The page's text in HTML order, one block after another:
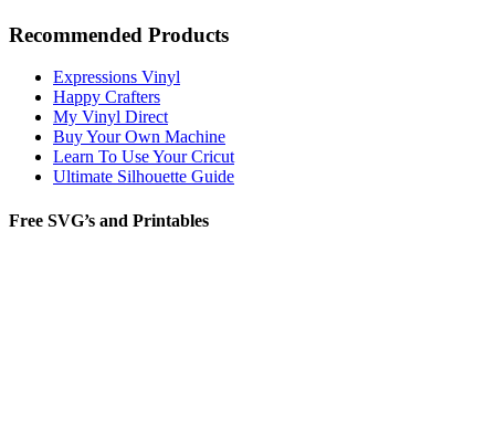
Recommended Products
Expressions Vinyl
Happy Crafters
My Vinyl Direct
Buy Your Own Machine
Learn To Use Your Cricut
Ultimate Silhouette Guide
Free SVG’s and Printables